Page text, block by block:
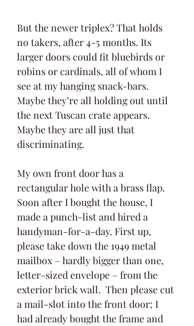
But the newer triplex? That holds
no takers, after 4-5 months. Its
larger doors could fit bluebirds or
robins or cardinals, all of whom I
see at my hanging snack-bars.
Maybe they’re all holding out until
the next Tuscan crate appears.
Maybe they are all just that
discriminating.
My own front door has a
rectangular hole with a brass flap.
Soon after I bought the house, I
made a punch-list and hired a
handyman-for-a-day. First up,
please take down the 1949 metal
mailbox – hardly bigger than one,
letter-sized envelope – from the
exterior brick wall.  Then please cut
a mail-slot into the front door; I
had already bought the frame and